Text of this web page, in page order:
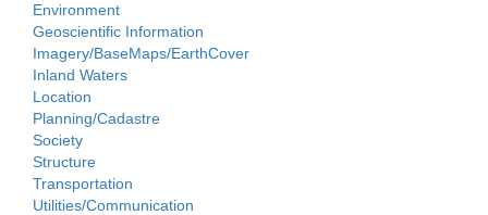
Environment
Geoscientific Information
Imagery/BaseMaps/EarthCover
Inland Waters
Location
Planning/Cadastre
Society
Structure
Transportation
Utilities/Communication